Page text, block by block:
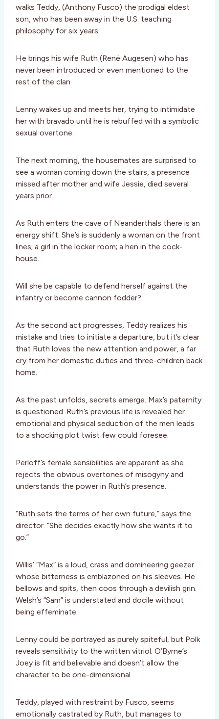
walks Teddy, (Anthony Fusco) the prodigal eldest
son, who has been away in the U.S. teaching
philosophy for six years.
He brings his wife Ruth (Renė Augesen) who has
never been introduced or even mentioned to the
rest of the clan.
Lenny wakes up and meets her, trying to intimidate
her with bravado until he is rebuffed with a symbolic
sexual overtone.
The next morning, the housemates are surprised to
see a woman coming down the stairs, a presence
missed after mother and wife Jessie, died several
years prior.
As Ruth enters the cave of Neanderthals there is an
energy shift. She’s is suddenly a woman on the front
lines; a girl in the locker room; a hen in the cock-
house.
Will she be capable to defend herself against the
infantry or become cannon fodder?
As the second act progresses, Teddy realizes his
mistake and tries to initiate a departure, but it’s clear
that Ruth loves the new attention and power, a far
cry from her domestic duties and three-children back
home.
As the past unfolds, secrets emerge. Max’s paternity
is questioned. Ruth’s previous life is revealed her
emotional and physical seduction of the men leads
to a shocking plot twist few could foresee.
Perloff’s female sensibilities are apparent as she
rejects the obvious overtones of misogyny and
understands the power in Ruth’s presence.
“Ruth sets the terms of her own future,” says the
director. “She decides exactly how she wants it to
go.”
Willis’ “Max” is a loud, crass and domineering geezer
whose bitterness is emblazoned on his sleeves. He
bellows and spits, then coos through a devilish grin.
Welsh’s “Sam” is understated and docile without
being effeminate.
Lenny could be portrayed as purely spiteful, but Polk
reveals sensitivity to the written vitriol. O’Byrne’s
Joey is fit and believable and doesn’t allow the
character to be one-dimensional.
Teddy, played with restraint by Fusco, seems
emotionally castrated by Ruth, but manages to